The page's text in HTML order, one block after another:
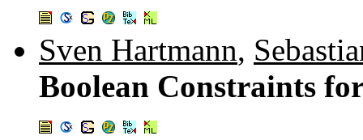
Sven Hartmann,
Boolean Constraints